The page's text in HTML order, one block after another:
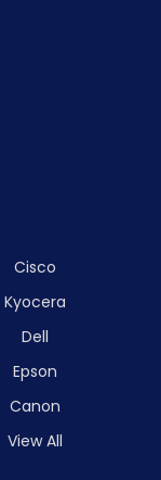
Cisco
Kyocera
Dell
Epson
Canon
View All